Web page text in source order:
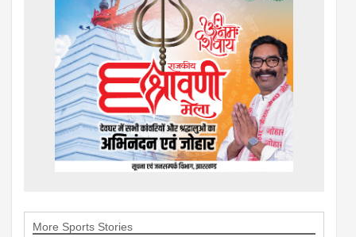
More Sports Stories